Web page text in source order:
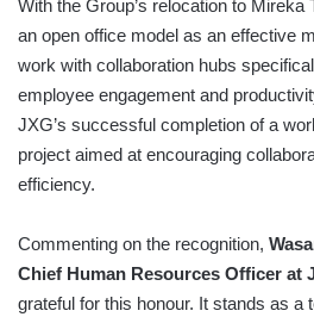
With the Group’s relocation to
an open office model as an effective
work with collaboration hubs
employee engagement and
JXG’s successful completion of a
project aimed at encouraging
efficiency.
Commenting on the recognition,
Chief Human Resources Officer at
grateful for this honour. It stands as a